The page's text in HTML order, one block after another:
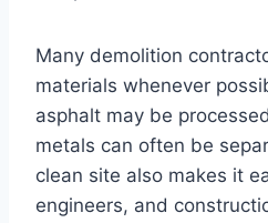
Many demolition
materials whenever
asphalt may be
metals can often be
clean site also makes it
engineers, and